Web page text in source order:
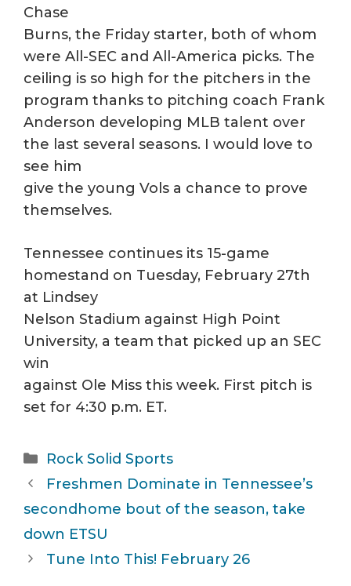
Chase
Burns, the Friday starter, both of whom
were All-SEC and All-America picks. The
ceiling is so high for the pitchers in the
program thanks to pitching coach Frank
Anderson developing MLB talent over
the last several seasons. I would love to
see him
give the young Vols a chance to prove
themselves.
Tennessee continues its 15-game
homestand on Tuesday, February 27th
at Lindsey
Nelson Stadium against High Point
University, a team that picked up an SEC
win
against Ole Miss this week. First pitch is
set for 4:30 p.m. ET.
Categories
Rock Solid Sports
Freshmen Dominate in Tennessee’s
secondhome bout of the season, take
down ETSU
Tune Into This! February 26